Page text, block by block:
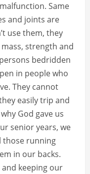
Same
and joints are
use them, they
strength and
bedridden
in people who
They cannot
easily trip and
God gave us
senior years, we
those running
in our backs.
keeping our